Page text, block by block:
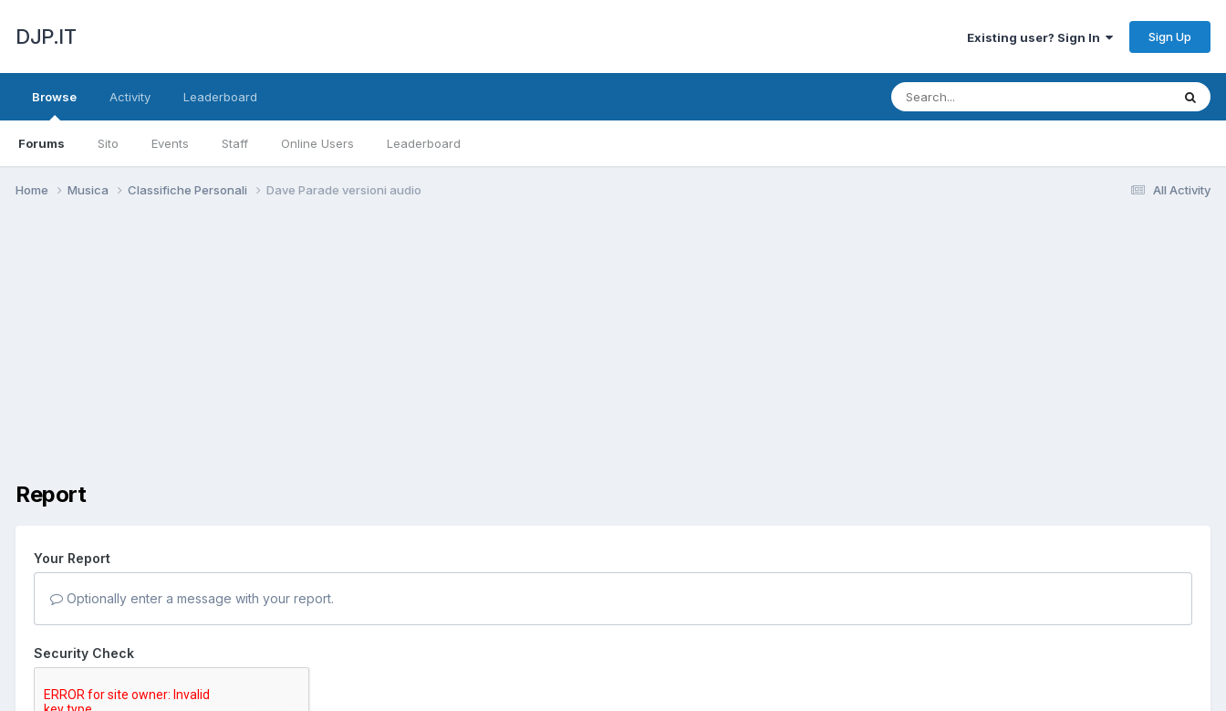
DJP.IT Existing user? Sign In Sign Up
Browse
Forums Sito Events Staff Online Users Leaderboard
Activity Leaderboard
All Activity
Home Musica Classifiche Personali Dave Parade versioni audio
Report
Your Report
Optionally enter a message with your report.
Security Check